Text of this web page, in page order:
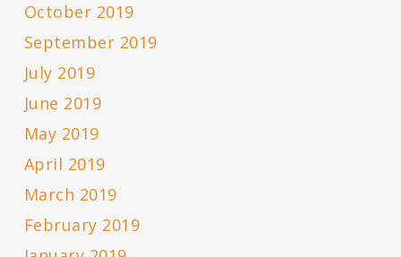
October 2019
September 2019
July 2019
June 2019
May 2019
April 2019
March 2019
February 2019